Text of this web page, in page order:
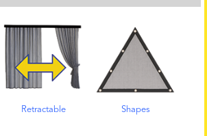
Retractable Shapes